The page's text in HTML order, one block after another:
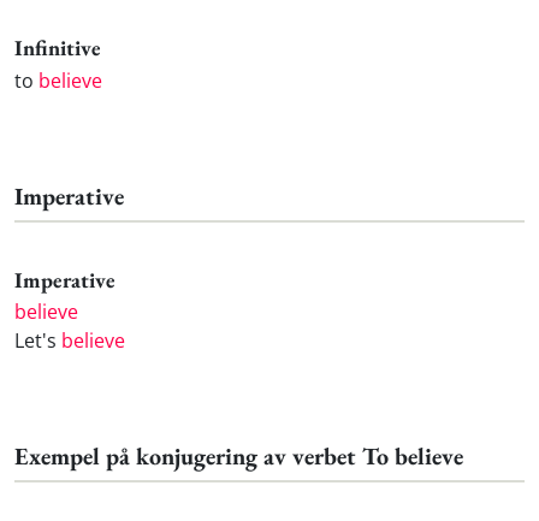
Infinitive
to believe
Imperative
Imperative
believe
Let's believe
Exempel på konjugering av verbet To believe